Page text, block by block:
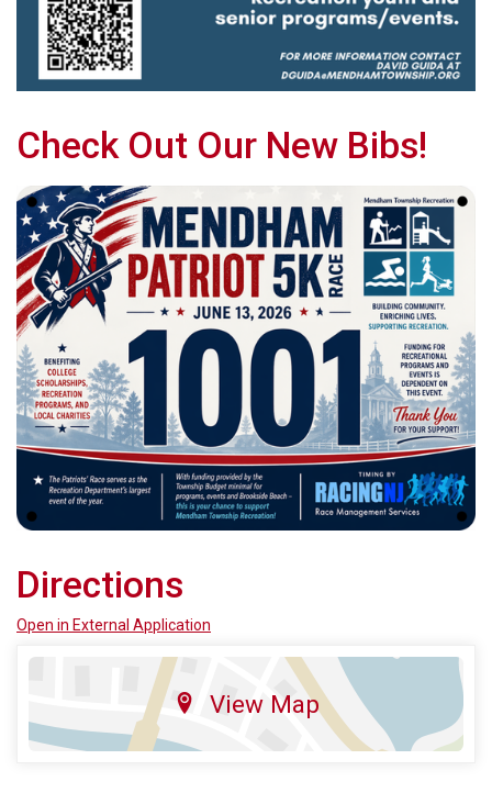
Check Out Our New Bibs!
Directions
Open in External Application
View Map